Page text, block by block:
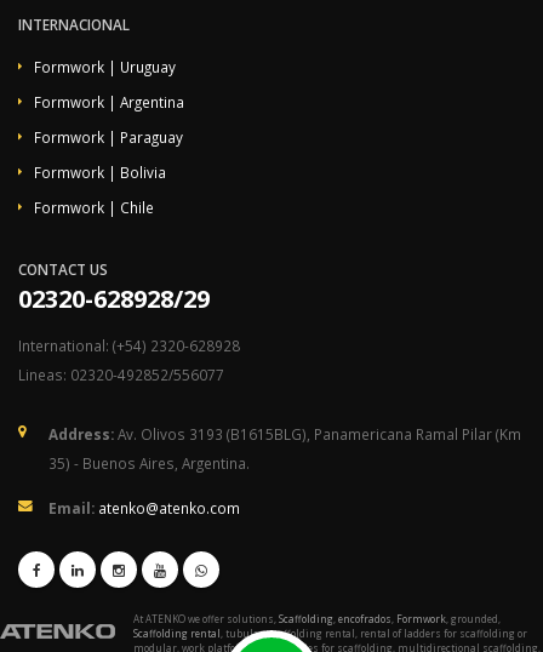
INTERNACIONAL
Formwork | Uruguay
Formwork | Argentina
Formwork | Paraguay
Formwork | Bolivia
Formwork | Chile
CONTACT US
02320-628928/29
International: (+54) 2320-628928
Lineas: 02320-492852/556077
Address:Av. Olivos 3193 (B1615BLG), Panamericana Ramal Pilar (Km
35) - Buenos Aires, Argentina.
Email: atenko@atenko.com
At ATENKO we offer solutions, Scaffolding encofrados Formwork , grounded,
Scaffolding rental , tubular scaffolding rental, rental of ladders for scaffolding or
modular, work platforms, accessories for scaffolding, multidirectional scaffolding,